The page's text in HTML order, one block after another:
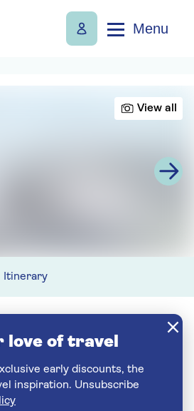
Menu
View all
Itinerary
love of travel
early discounts, the
inspiration. Unsubscribe